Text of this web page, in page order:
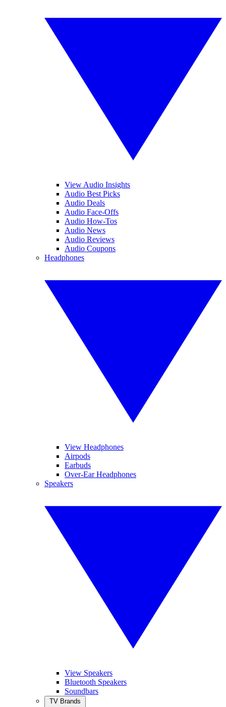
View Audio Insights
Audio Best Picks
Audio Deals
Audio Face-Offs
Audio How-Tos
Audio News
Audio Reviews
Audio Coupons
Headphones
View Headphones
Airpods
Earbuds
Over-Ear Headphones
Speakers
View Speakers
Bluetooth Speakers
Soundbars